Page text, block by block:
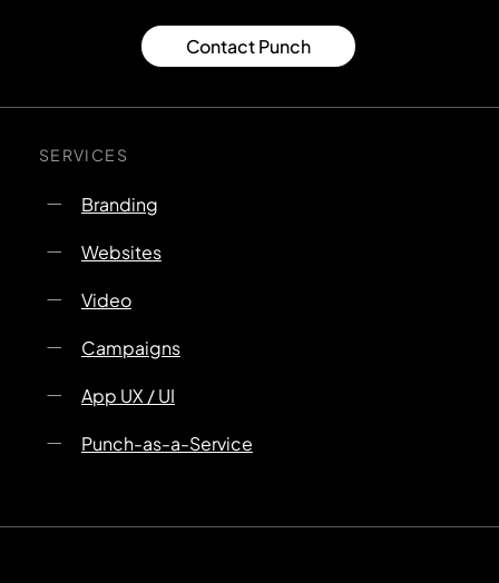
Contact Punch
SERVICES
Branding
Websites
Video
Campaigns
App UX / UI
Punch-as-a-Service